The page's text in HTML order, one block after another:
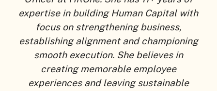
expertise in building Human Capital with
focus on strengthening business,
establishing alignment and championing
smooth execution. She believes in
creating memorable employee
experiences and leaving sustainable